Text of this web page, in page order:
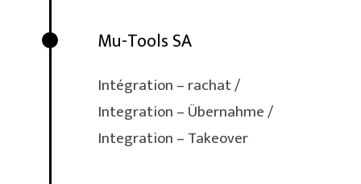
Mu-Tools SA
Intégration – rachat /
Integration – Übernahme /
Integration – Takeover